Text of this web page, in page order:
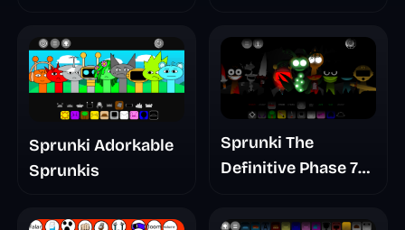
Sprunki Adorkable
Sprunkis
Sprunki The
Definitive Phase 7
Nightmare